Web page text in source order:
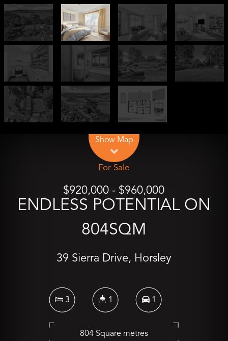
Show Map
For Sale
$920,000 - $960,000
ENDLESS POTENTIAL ON
804SQM
39 Sierra Drive, Horsley
3 1 1
804 Square metres